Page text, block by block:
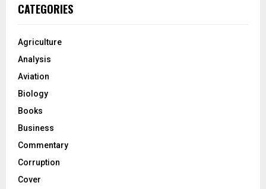
CATEGORIES
Agriculture
Analysis
Aviation
Biology
Books
Business
Commentary
Corruption
Cover